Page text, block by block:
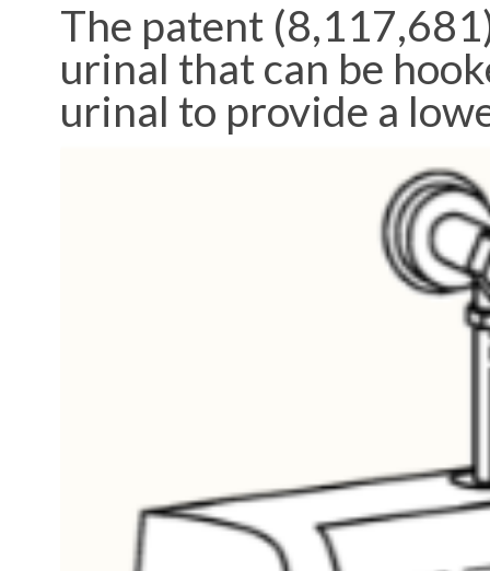
The patent
urinal that can be
urinal to provide a